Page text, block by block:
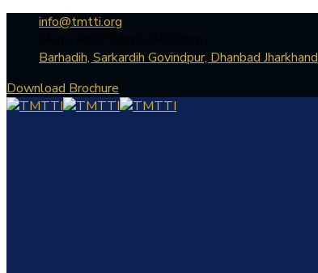
info@tmtti.org
Barhadih, Sarkardih Govindpur, Dhanbad Jharkhand
Download Brochure